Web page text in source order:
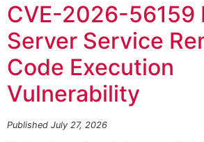
CVE-2026-56159
Server Service
Code Execution
Vulnerability
Published July 27, 2026